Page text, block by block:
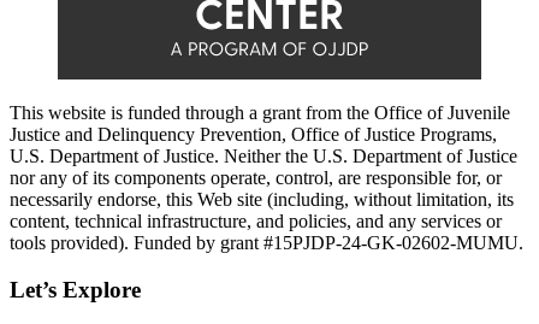
This website is funded through a grant from the Office of Juvenile
Justice and Delinquency Prevention, Office of Justice Programs,
U.S. Department of Justice. Neither the U.S. Department of Justice
nor any of its components operate, control, are responsible for, or
necessarily endorse, this Web site (including, without limitation, its
content, technical infrastructure, and policies, and any services or
tools provided). Funded by grant #15PJDP-24-GK-02602-MUMU.
Let’s Explore